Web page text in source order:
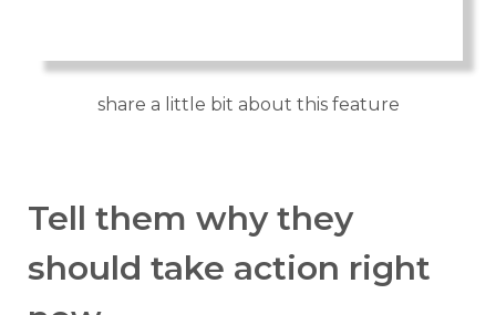
share a little bit about this feature
Tell them why they
should take action right